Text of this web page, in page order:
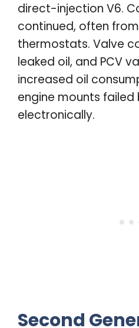
direct-injection V6.
continued, often
thermostats. Valve
leaked oil, and PCV
increased oil
engine mounts
electronically.
Second